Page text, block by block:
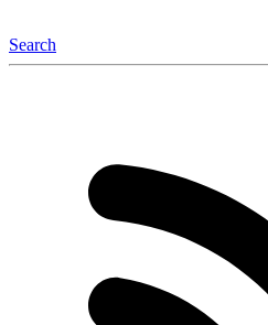
Search